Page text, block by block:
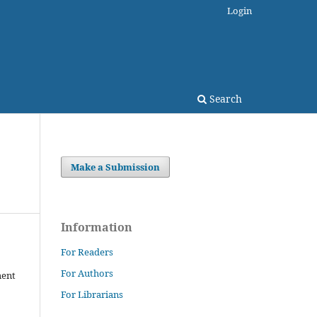
Search
Login
Make a Submission
Information
For Readers
For Authors
For Librarians